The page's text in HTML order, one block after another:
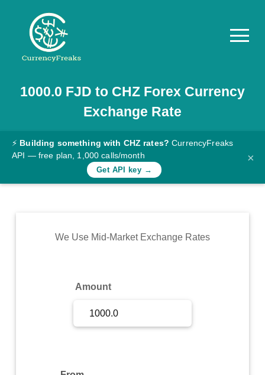
Pricing
Documentation
Converter
Rates
Commodity
1000.0 FJD to CHZForex Currency
Exchange Rate
⚡ Building something with CHZ rates? CurrencyFreaks
API — free plan, 1,000 calls/month
Get API key →
×
We Use Mid-Market Exchange Rates
Amount